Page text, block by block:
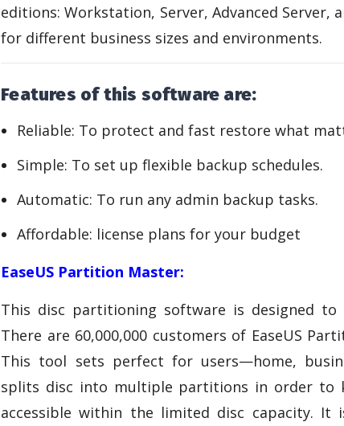
editions: Workstation, Server, Advanced Server,
for different business sizes and environments.
Features of this software are:
Reliable: To protect and fast restore what
Simple: To set up flexible backup schedules.
Automatic: To run any admin backup tasks.
Affordable: license plans for your budget
EaseUS Partition Master:
This disc partitioning software is designed
There are 60,000,000 customers of EaseUS
This tool sets perfect for users—home,
splits disc into multiple partitions in order to
accessible within the limited disc capacity. It